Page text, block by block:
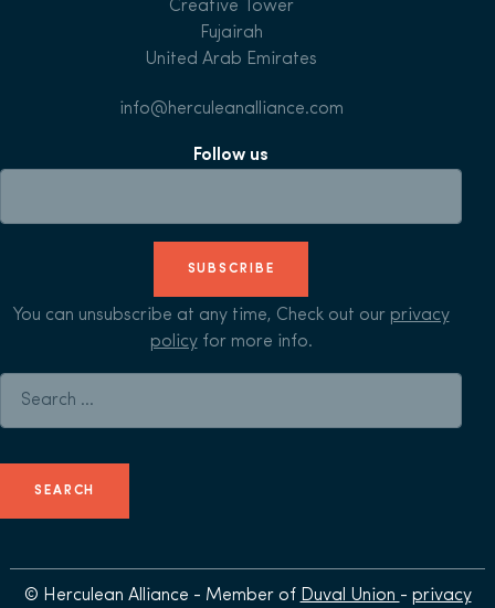
Creative Tower
Fujairah
United Arab Emirates
info@herculeanalliance.com
Follow us
SUBSCRIBE
You can unsubscribe at any time, Check out our privacy
policyfor more info.
© Herculean Alliance - Member of Duval Union - privacy